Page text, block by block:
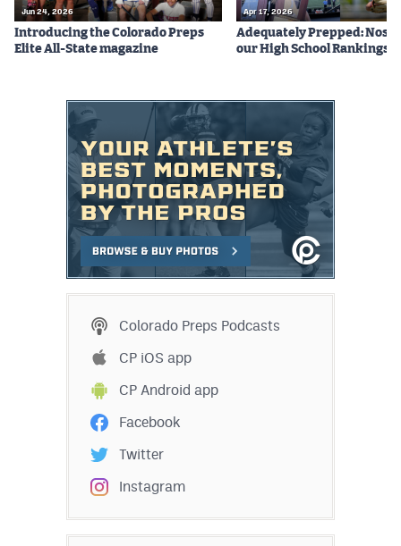
CPiOS app
CPAndroid app
Twitter
Instagram
MileHighSports.com
DenverStiffs.com
HockeyMountainHigh.com
Jun 24, 2026
Introducing the Colorado Preps
Elite All-State magazine
Apr 17, 2026
Adequately Prepped: Nos.
our High School Rankings
Colorado Preps Podcasts
CP iOS app
CP Android app
Facebook
Twitter
Instagram